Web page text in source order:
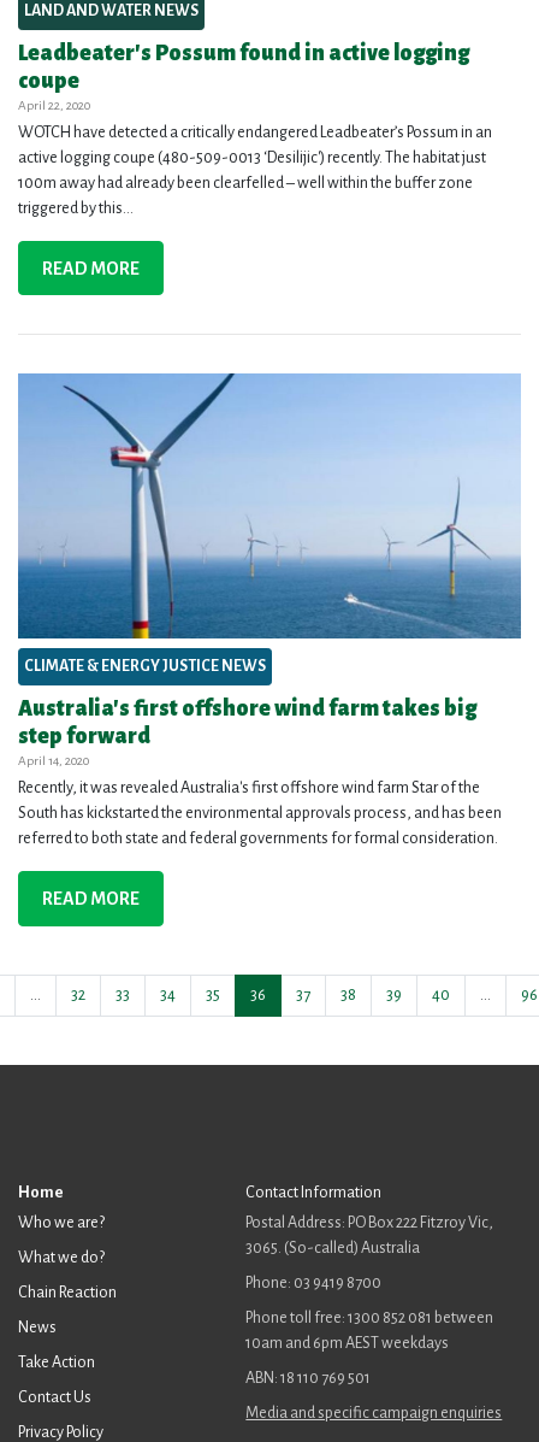
LAND AND WATER NEWS
Leadbeater's Possum found in active logging
coupe
April 22, 2020
WOTCH have detected a critically endangered Leadbeater’s Possum in an
active logging coupe (480-509-0013 ‘Desilijic') recently. The habitat just
100m away had already been clearfelled – well within the buffer zone
triggered by this...
READ MORE
CLIMATE & ENERGY JUSTICE NEWS
Australia's first offshore wind farm takes big
step forward
April 14, 2020
Recently, it was revealed Australia's first offshore wind farm Star of the
South has kickstarted the environmental approvals process, and has been
referred to both state and federal governments for formal consideration.
READ MORE
32 33 34 35 36 37 38 39 40 96
Home
Who we are?
What we do?
Chain Reaction
News
Take Action
Contact Us
Privacy Policy
Contact Information
Postal Address: PO Box 222 Fitzroy Vic,
3065. (So-called) Australia
Phone: 03 9419 8700
Phone toll free: 1300 852 081 between
10am and 6pm AEST weekdays
ABN: 18 110 769 501
Media and specific campaign enquiries